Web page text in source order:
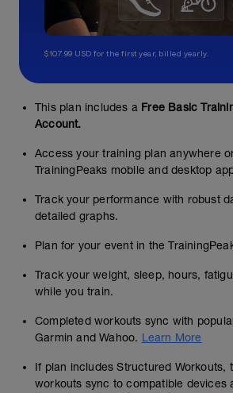
$107.99 USD for the first year, billed yearly.
This plan includes a Free Basic
Account.
Access your training plan anywhere
TrainingPeaks mobile and desktop
Track your performance with robust
detailed graphs.
Plan for your event in the
Track your weight, sleep, hours,
while you train.
Completed workouts sync with
Garmin and Wahoo. Learn More
If plan includes Structured Workouts,
workouts sync to compatible devices